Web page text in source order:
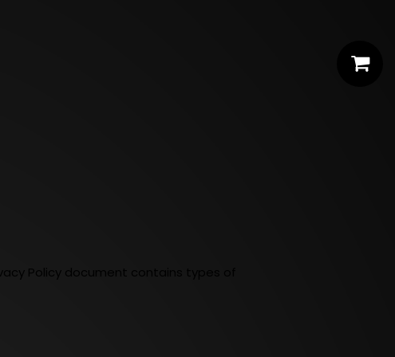
Policy document contains types of